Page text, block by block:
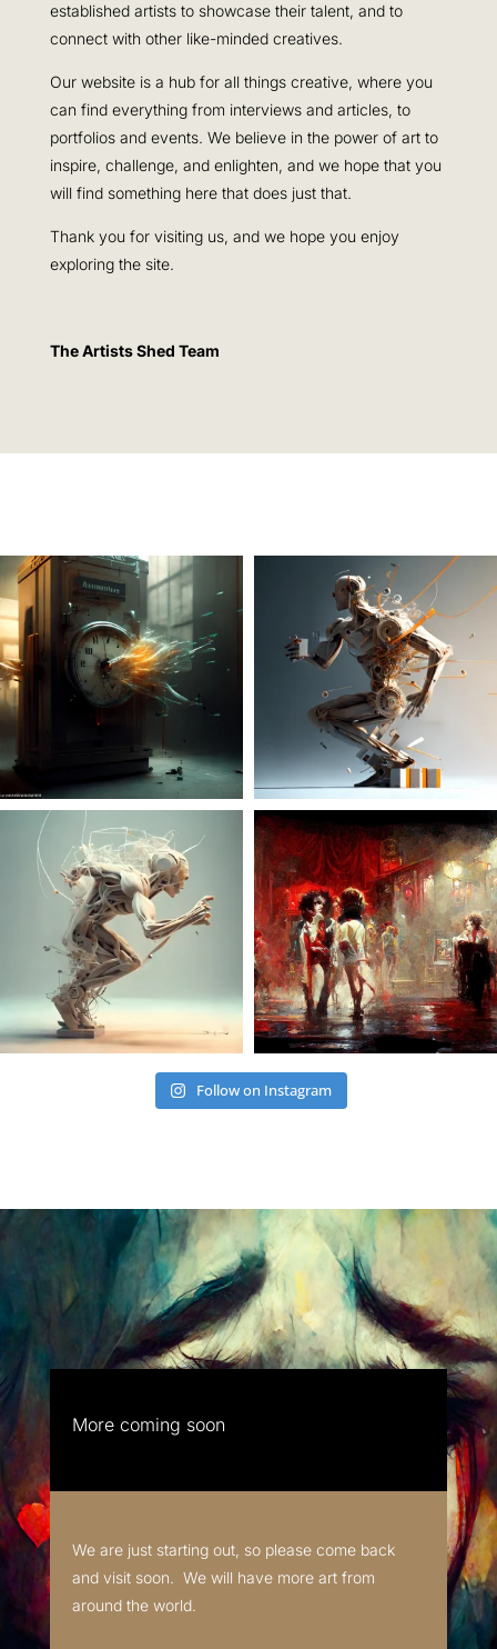
established artists to showcase their talent, and to
connect with other like-minded creatives.
Our website is a hub for all things creative, where you
can find everything from interviews and articles, to
portfolios and events. We believe in the power of art to
inspire, challenge, and enlighten, and we hope that you
will find something here that does just that.
Thank you for visiting us, and we hope you enjoy
exploring the site.
The Artists Shed Team
Follow on Instagram
More coming soon
We are just starting out, so please come back
and visit soon. We will have more art from
around the world.